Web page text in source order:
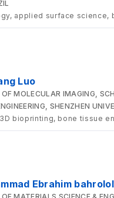
applied surface science,
Luo
MOLECULAR IMAGING,
SHENZHEN
bioprinting, bone tissue
Ebrahim